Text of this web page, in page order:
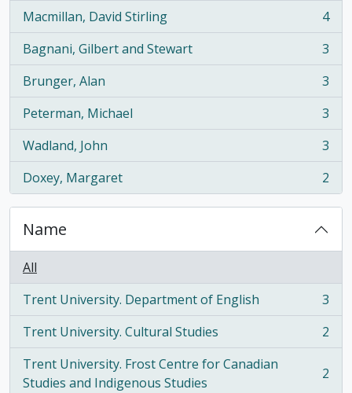
Macmillan, David Stirling
, 4 results
4
Bagnani, Gilbert and Stewart
, 3 results
3
Brunger, Alan
, 3 results
3
Peterman, Michael
, 3 results
3
Wadland, John
, 3 results
3
Doxey, Margaret
, 2 results 2
Name
All
Trent University. Department of English
, 3 results
3
Trent University. Cultural Studies
, 2 results
2
Trent University. Frost Centre for Canadian
Studies and Indigenous Studies
, 2 results 2